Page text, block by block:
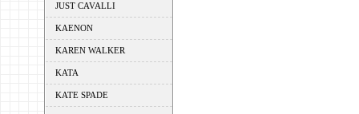
JUST CAVALLI
KAENON
KAREN WALKER
KATA
KATE SPADE